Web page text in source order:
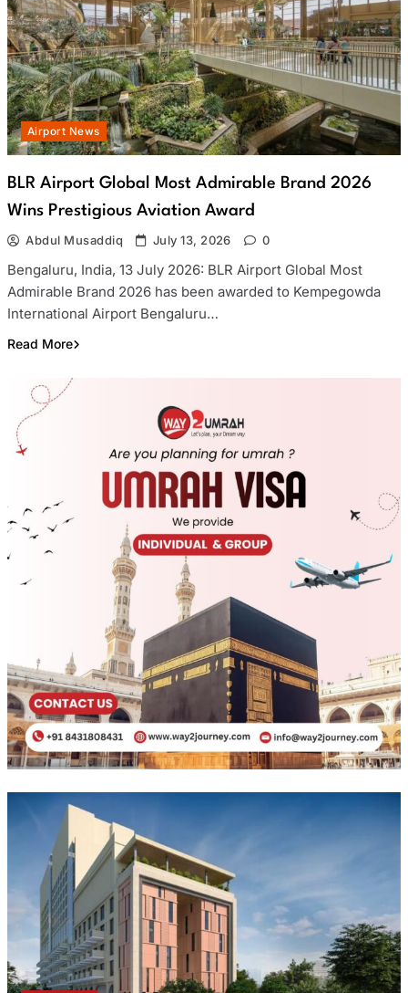
Airport News
BLR Airport Global Most Admirable Brand 2026
Wins Prestigious Aviation Award
Abdul Musaddiq July 13, 2026 0
Bengaluru, India, 13 July 2026: BLR Airport Global Most
Admirable Brand 2026 has been awarded to Kempegowda
International Airport Bengaluru…
Read More